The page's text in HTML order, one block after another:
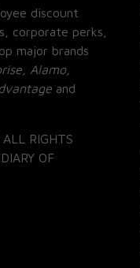
discount
corporate perks,
major brands
Alamo,
and
RIGHTS
OF